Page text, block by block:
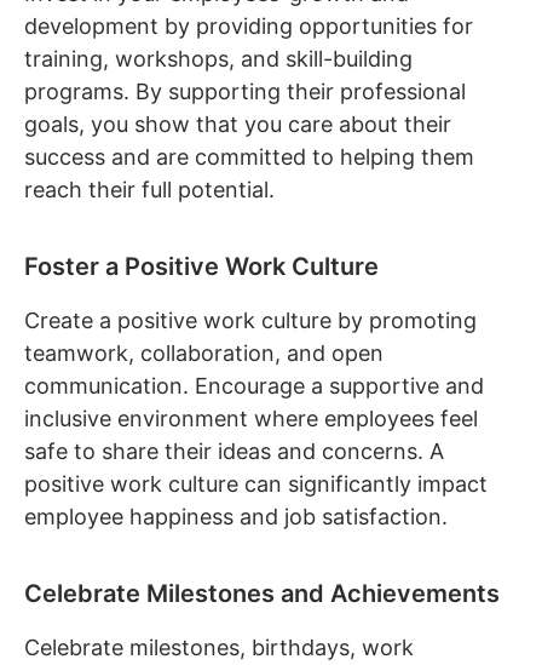
development by providing opportunities for
training, workshops, and skill-building
programs. By supporting their professional
goals, you show that you care about their
success and are committed to helping them
reach their full potential.
Foster a Positive Work Culture
Create a positive work culture by promoting
teamwork, collaboration, and open
communication. Encourage a supportive and
inclusive environment where employees feel
safe to share their ideas and concerns. A
positive work culture can significantly impact
employee happiness and job satisfaction.
Celebrate Milestones and Achievements
Celebrate milestones, birthdays, work